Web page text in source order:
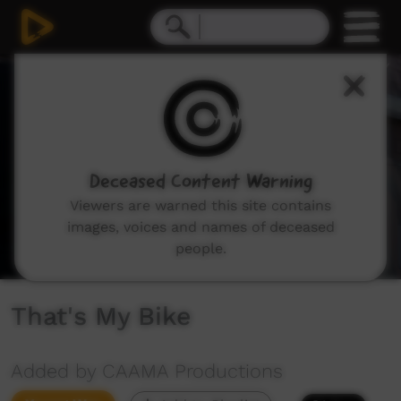
That's My Bike
Added by CAAMA Productions
Deceased Content Warning
Viewers are warned this site contains
images, voices and names of deceased
people.